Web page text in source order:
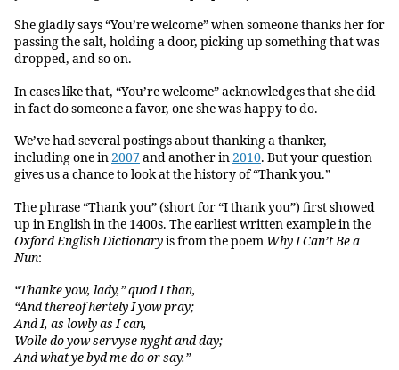
She gladly says “You’re welcome” when someone thanks her for
passing the salt, holding a door, picking up something that was
dropped, and so on.
In cases like that, “You’re welcome” acknowledges that she did
in fact do someone a favor, one she was happy to do.
We’ve had several postings about thanking a thanker,
including one in2007 and another in2010. But your question
gives us a chance to look at the history of “Thank you.”
The phrase “Thank you” (short for “I thank you”) first showed
up in English in the 1400s. The earliest written example in the
Oxford English Dictionaryis from the poem Why I Can’t Be a
Nun:
“Thanke yow, lady,” quod I than,
“And thereof hertely I yow pray;
And I, as lowly as I can,
Wolle do yow servyse nyght and day;
And what ye byd me do or say.”